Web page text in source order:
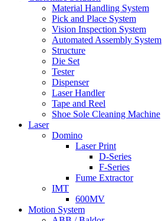
Material Handling System
Pick and Place System
Vision Inspection System
Automated Assembly System
Structure
Die Set
Tester
Dispenser
Laser Handler
Tape and Reel
Shoe Sole Cleaning Machine
Laser
Domino
Laser Print
D-Series
F-Series
Fume Extractor
IMT
600MV
Motion System